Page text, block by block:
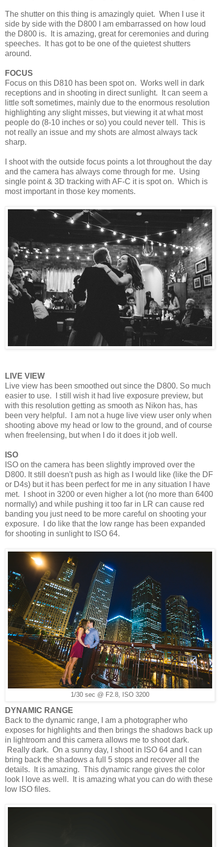
The shutter on this thing is amazingly quiet. When I use it
side by side with the D800 I am embarrassed on how loud
the D800 is. It is amazing, great for ceremonies and during
speeches. It has got to be one of the quietest shutters
around.
FOCUS
Focus on this D810 has been spot on. Works well in dark
receptions and in shooting in direct sunlight. It can seem a
little soft sometimes, mainly due to the enormous resolution
highlighting any slight misses, but viewing it at what most
people do (8-10 inches or so) you could never tell. This is
not really an issue and my shots are almost always tack
sharp.
I shoot with the outside focus points a lot throughout the day
and the camera has always come through for me. Using
single point & 3D tracking with AF-C it is spot on. Which is
most important in those key moments.
LIVE VIEW
Live view has been smoothed out since the D800. So much
easier to use. I still wish it had live exposure preview, but
with this resolution getting as smooth as Nikon has, has
been very helpful. I am not a huge live view user only when
shooting above my head or low to the ground, and of course
when freelensing, but when I do it does it job well.
ISO
ISO on the camera has been slightly improved over the
D800. It still doesn't push as high as I would like (like the DF
or D4s) but it has been perfect for me in any situation I have
met. I shoot in 3200 or even higher a lot (no more than 6400
normally) and while pushing it too far in LR can cause red
banding you just need to be more careful on shooting your
exposure. I do like that the low range has been expanded
for shooting in sunlight to ISO 64.
1/30 sec @ F2.8, ISO 3200
DYNAMIC RANGE
Back to the dynamic range, I am a photographer who
exposes for highlights and then brings the shadows back up
in lightroom and this camera allows me to shoot dark.
Really dark. On a sunny day, I shoot in ISO 64 and I can
bring back the shadows a full 5 stops and recover all the
details. It is amazing. This dynamic range gives the color
look I love as well. It is amazing what you can do with these
low ISO files.